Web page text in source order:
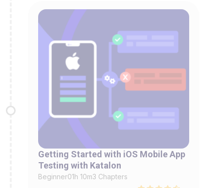
Getting Started with iOS Mobile App
Testing with Katalon
Beginner01h 10m3 Chapters